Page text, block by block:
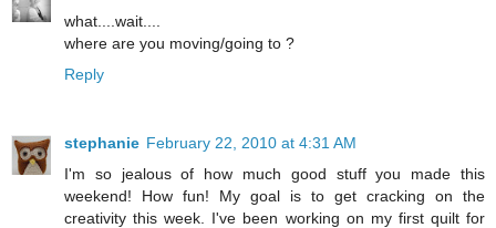
what....wait....
where are you moving/going to ?
Reply
stephanie February 22, 2010 at 4:31 AM
I'm so jealous of how much good stuff you made this
weekend! How fun! My goal is to get cracking on the
creativity this week. I've been working on my first quilt for